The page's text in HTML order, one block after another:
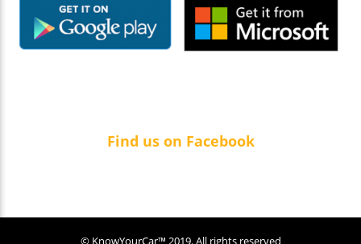
Find us on Facebook
© KnowYourCar™ 2019. All rights reserved